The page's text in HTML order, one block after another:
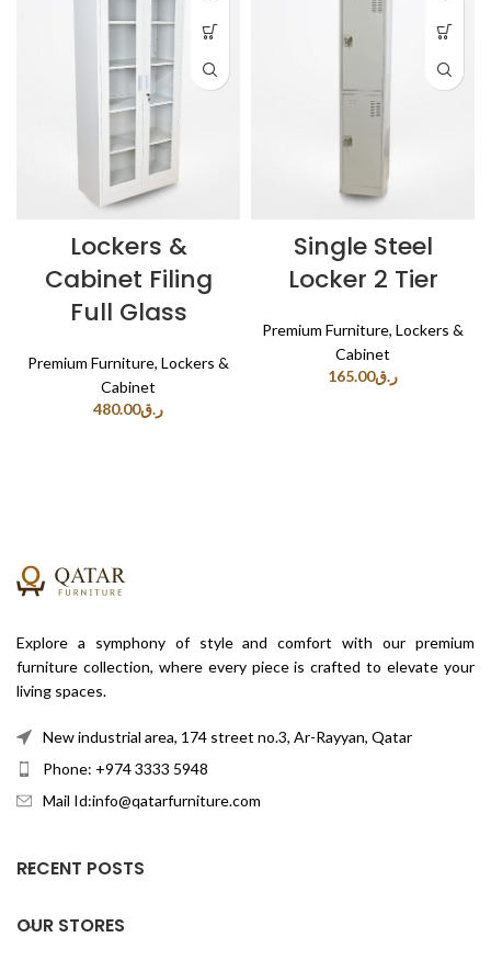
Lockers &
Cabinet Filing
Full Glass
Premium Furniture, Lockers &
Cabinet
ر.ق480.00
Single Steel
Locker 2 Tier
Premium Furniture, Lockers &
Cabinet
ر.ق165.00
Explore a symphony of style and comfort with our premium
furniture collection, where every piece is crafted to elevate your
living spaces.
New industrial area, 174 street no.3, Ar-Rayyan, Qatar
Phone: +974 3333 5948
Mail Id:info@qatarfurniture.com
RECENT POSTS
OUR STORES